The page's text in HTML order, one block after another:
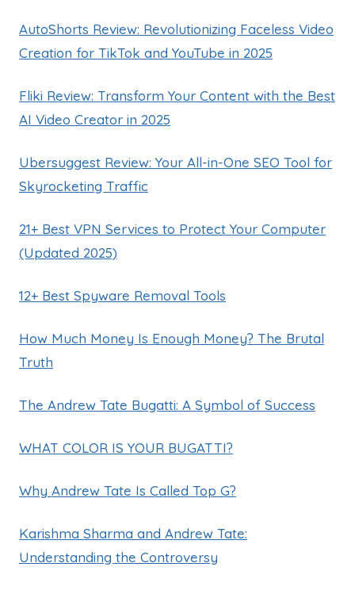
AutoShorts Review: Revolutionizing Faceless Video
Creation for TikTok and YouTube in 2025
Fliki Review: Transform Your Content with the Best
AI Video Creator in 2025
Ubersuggest Review: Your All-in-One SEO Tool for
Skyrocketing Traffic
21+ Best VPN Services to Protect Your Computer
(Updated 2025)
12+ Best Spyware Removal Tools
How Much Money Is Enough Money? The Brutal
Truth
The Andrew Tate Bugatti: A Symbol of Success
WHAT COLOR IS YOUR BUGATTI?
Why Andrew Tate Is Called Top G?
Karishma Sharma and Andrew Tate:
Understanding the Controversy